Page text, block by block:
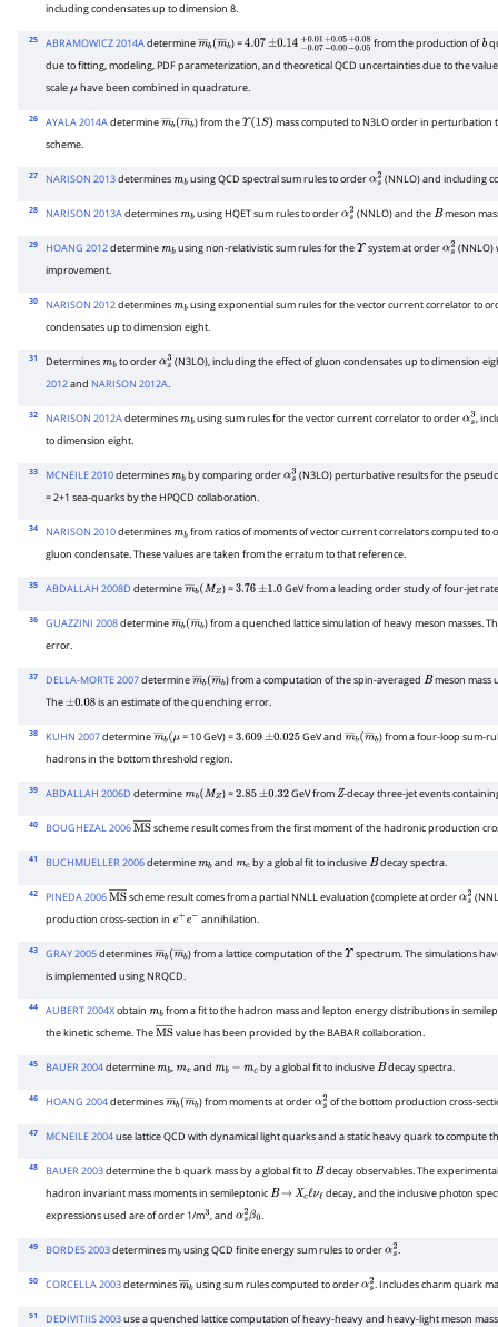
including condensates up to dimension 8.
25 ABRAMOWICZ 2014Adeterminem―b(m―b
) =4.07 ±0.14 −0.07+0.01−0.00 +0.05−0.05+0.08
from the production ofb
due to fitting, modeling, PDF parameterization, and theoretical QCD uncertainties due to the
scaleμhave been combined in quadrature.
26 AYALA 2014Adeterminem―b(m ―b
) from theΥ (1S)
mass computed to N3LO order in
scheme.
27 NARISON 2013determinesmbusing QCD spectral sum rules to orderαs2(NNLO) and including
28 NARISON 2013Adeterminesmbusing HQET sum rules to orderαs2(NNLO) and theBmeson
29 HOANG 2012determinembusing non-relativistic sum rules for theΥ system at orderαs2(NNLO)
improvement.
30 NARISON 2012determinesmbusing exponential sum rules for the vector current correlator to
condensates up to dimension eight.
31 Determinesmbto orderαs3(N3LO), including the effect of gluon condensates up to dimension
2012and NARISON 2012A.
32 NARISON 2012Adeterminesmbusing sum rules for the vector current correlator to orderαs3,
to dimension eight.
33 MCNEILE 2010determinesmbby comparing orderαs3(N3LO) perturbative results for the
= 2+1 sea-quarks by the HPQCD collaboration.
34 NARISON 2010determinesmbfrom ratios of moments of vector current correlators computed to
gluon condensate. These values are taken from the erratum to that reference.
35 ABDALLAH 2008D determinem―b(MZ
) =3.76 ±1.0 GeV from a leading order study of four-jet
36 GUAZZINI 2008determinem―b(m ―b
) from a quenched lattice simulation of heavy meson masses.
error.
37 DELLA-MORTE 2007determinem―b(m ―b
) from a computation of the spin-averagedBmeson mass
The±0.08 is an estimate of the quenching error.
38 KUHN 2007determinem―b(μ
= 10 GeV) =3.609 ±0.025 GeV andm―b(m ―b
) from a four-loop sum-
hadrons in the bottom threshold region.
39 ABDALLAH 2006D determine mb(MZ ) =2.85 ±0.32 GeV fromZ-decay three-jet events
40 BOUGHEZAL 2006MS―scheme result comes from the first moment of the hadronic production
41 BUCHMUELLER 2006determine mbandmc by a global fit to inclusiveBdecay spectra.
42 PINEDA 2006MS―scheme result comes from a partial NNLL evaluation (complete at orderαs2
production cross-section in e e− annihilation.
43 GRAY 2005determinesm―b(m ―b
) from a lattice computation of theΥ spectrum. The simulations
is implemented using NRQCD.
44 AUBERT 2004Xobtainmbfrom a fit to the hadron mass and lepton energy distributions in
the kinetic scheme. TheMS―value has been provided by the BABAR collaboration.
45 BAUER 2004determinemb, mcand mb −m c by a global fit to inclusiveBdecay spectra.
46 HOANG 2004determinesm―b(m ―b
) from moments at orderαs2of the bottom production cross-
47 MCNEILE 2004use lattice QCD with dynamical light quarks and a static heavy quark to compute
48 BAUER 2003determine the b quark mass by a global fit toBdecay observables. The
hadron invariant mass moments in semileptonicB → Xcℓνℓ decay, and the inclusive photon
expressions used are of order 1/m 3, andαs2β0.
49 BORDES 2003determines mbusing QCD finite energy sum rules to orderαs2.
50 CORCELLA 2003determinesm―b
using sum rules computed to orderαs2. Includes charm quark
51 DEDIVITIIS 2003use a quenched lattice computation of heavy-heavy and heavy-light meson